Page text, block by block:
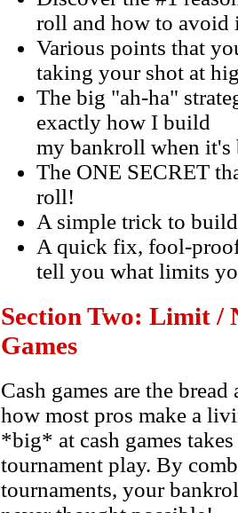
roll and how to avoid
Various points that
taking your shot at
The big "ah-ha"
exactly how I build
my bankroll when
The ONE SECRET
roll!
A simple trick to
A quick fix, fool-
tell you what limits
Section Two: Limit /
Games
Cash games are the
how most pros make a
*big* at cash games
tournament play. By
tournaments, your